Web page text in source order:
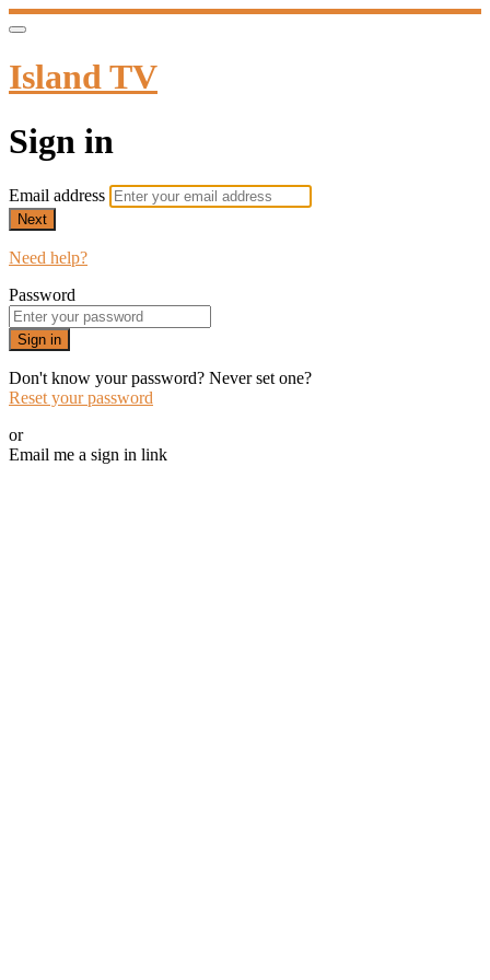
Island TV
Sign in
Email address
Next
Need help?
Password
Sign in
Don't know your password? Never set one?
Reset your password
or
Email me a sign in link